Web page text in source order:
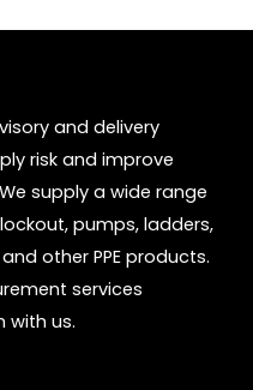
and delivery
risk and improve
supply a wide range
pumps, ladders,
other PPE products.
services
with us.